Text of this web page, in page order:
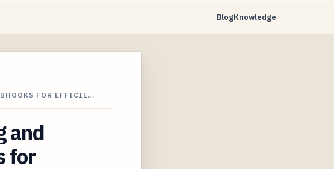
BlogKnowledge
FOR EFFICIE…
and
for